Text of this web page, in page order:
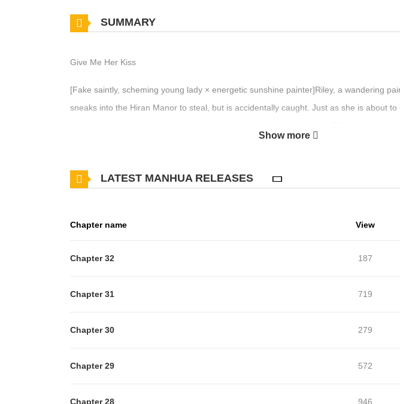
SUMMARY
Give Me Her Kiss
[Fake saintly, scheming young lady × energetic sunshine painter]Riley, a wandering
sneaks into the Hiran Manor to steal, but is accidentally caught. Just as she is about
Show more
LATEST MANHUA RELEASES
Chapter name View
Chapter 32 187
Chapter 31 719
Chapter 30 279
Chapter 29 572
Chapter 28 946